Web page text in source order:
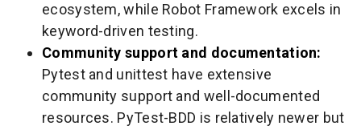
ecosystem, while Robot Framework excels in
keyword-driven testing.
Community support and documentation:
Pytest and unittest have extensive
community support and well-documented
resources. PyTest-BDD is relatively newer but